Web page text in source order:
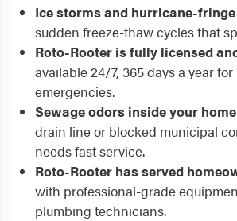
Ice storms and hurricane-
sudden freeze-thaw cycles that
Roto-Rooter is fully licensed
available 24/7, 365 days a year
emergencies.
Sewage odors inside your home
drain line or blocked municipal
needs fast service.
Roto-Rooter has served
with professional-grade
plumbing technicians.